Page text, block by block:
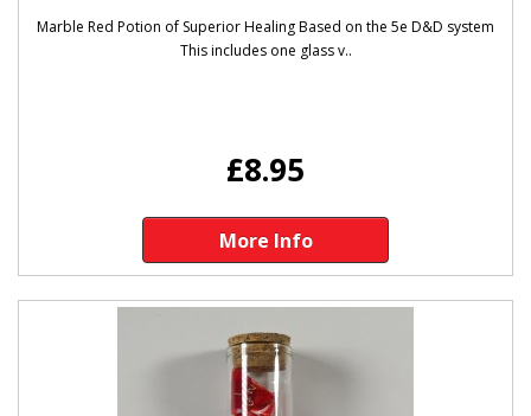
Marble Red Potion of Superior Healing Based on the 5e D&D system
This includes one glass v..
£8.95
More Info